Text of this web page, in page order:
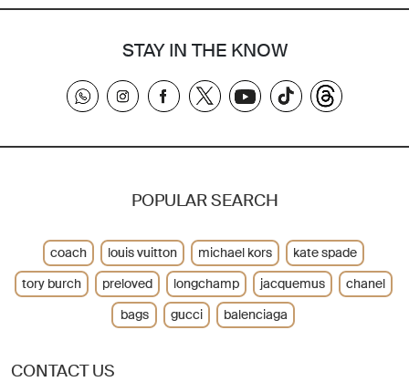
STAY IN THE KNOW
CONTACT US
POPULAR SEARCH
coach louis vuitton michael kors
kate spade
tory burch
preloved longchamp jacquemus
chanel
bags
gucci balenciaga